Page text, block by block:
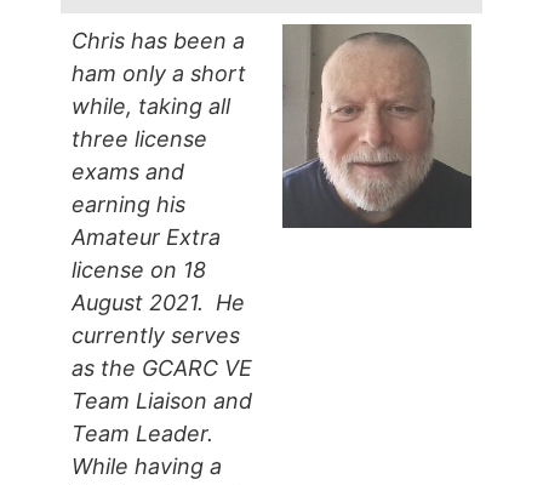
Chris has been a
ham only a short
while, taking all
three license
exams and
earning his
Amateur Extra
license on 18
August 2021. He
currently serves
as the GCARC VE
Team Liaison and
Team Leader.
While having a